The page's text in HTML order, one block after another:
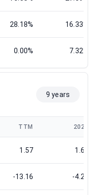
28.18% 16.33%
0.00% 7.32%
9 years
TTM 2024
1.57 1.62
-13.16 -4.29